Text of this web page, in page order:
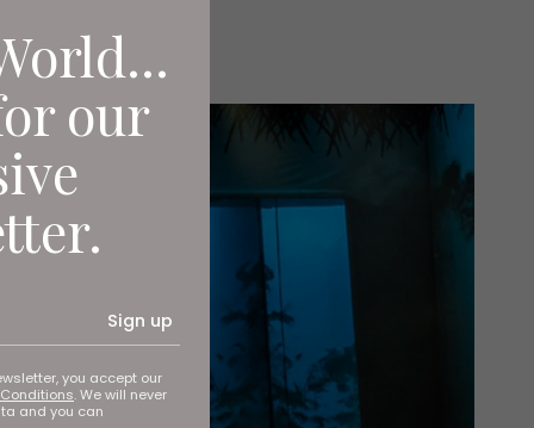
our
Sign up
you accept our
. We will never
and you can